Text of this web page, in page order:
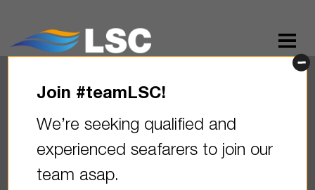
What better way to mark the
summer solstice than
watching the longest stretch
of…
Join #teamLSC!
We’re seeking qualified and
experienced seafarers to join our
team asap.